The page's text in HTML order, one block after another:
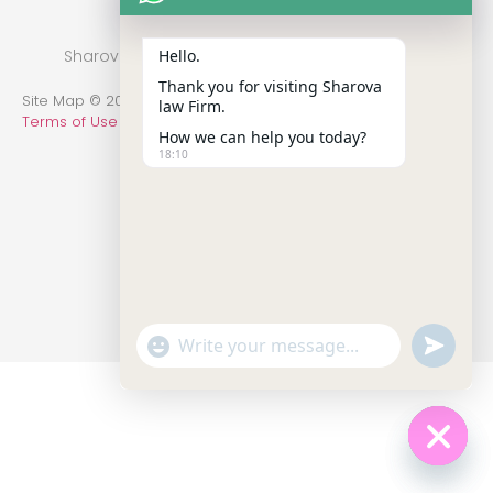
Sharova Law Firm © 2022 - Practice in New York
Site Map © 2014-2022 All Rights Reserved.
Terms of Use
Hello.
Thank you for visiting Sharova
law Firm.
How we can help you today?
18:10
"+chaty_settings.lang.emoji_picker+"
WhatsApp Message